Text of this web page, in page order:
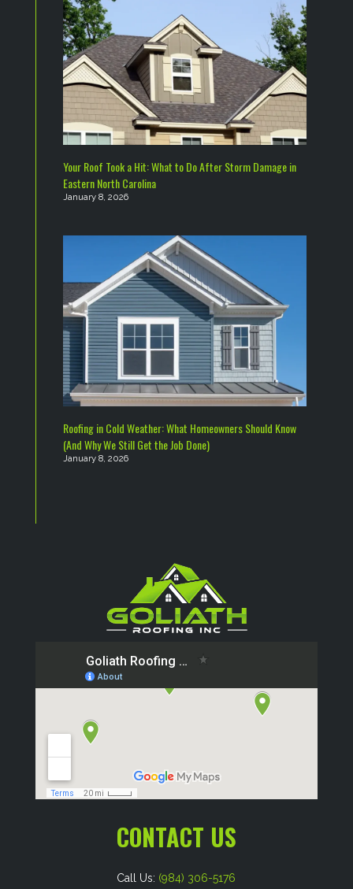
Your Roof Took a Hit: What to Do After Storm Damage in
Eastern North Carolina
January 8, 2026
Roofing in Cold Weather: What Homeowners Should Know
(And Why We Still Get the Job Done)
January 8, 2026
CONTACT US
Call Us: (984) 306-5176